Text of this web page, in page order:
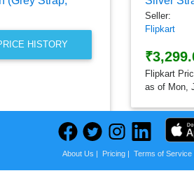
HISTORY
Seller:
Flipkart
Flipkart
as of Mon,
About Us | Pricing| Terms of Service